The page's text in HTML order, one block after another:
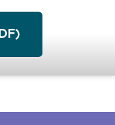
Christmas
Printable
.